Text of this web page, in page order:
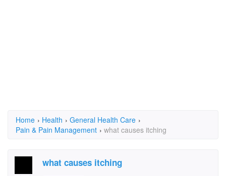
Home › Health › General Health Care ›
Pain & Pain Management › what causes itching
what causes itching